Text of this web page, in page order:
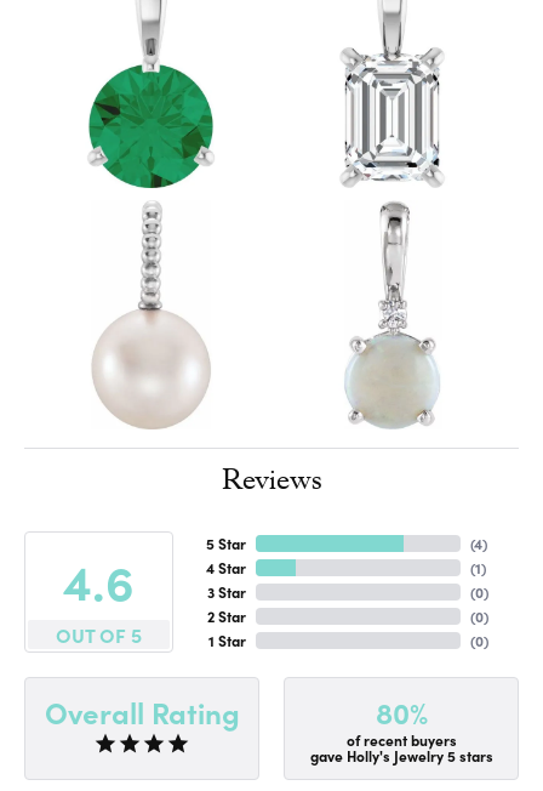
Reviews
4.6
OUT OF 5
5 Star
4 Star
3 Star
2 Star
1 Star
(4)
(1)
(0)
(0)
(0)
Overall Rating 80%
of recent buyers
gave Holly's Jewelry 5 stars